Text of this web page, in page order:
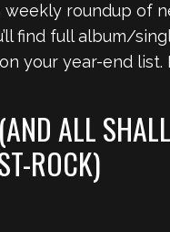
weekly roundup of
find full album/
your year-end list.
ALL
ROCK)